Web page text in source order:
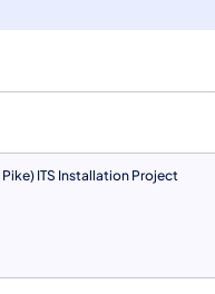
ITS Installation Project